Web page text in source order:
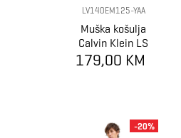
LV140EM125-YAA
Muška košulja
Calvin Klein LS
SOLID OXFORD
CLASSIC SHIRT
179,00 KM
-20%